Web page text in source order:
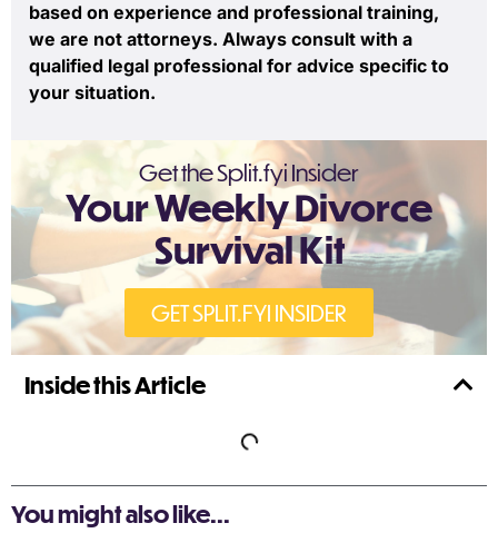
based on experience and professional training,
we are not attorneys. Always consult with a
qualified legal professional for advice specific to
your situation.
Get the Split.fyi Insider
Your Weekly Divorce
Survival Kit
GET SPLIT.FYI INSIDER
Inside this Article
You might also like...